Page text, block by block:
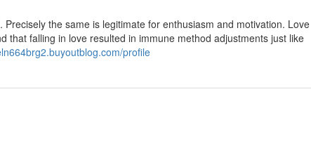
the same is legitimate for enthusiasm and motivation. Love
that falling in love resulted in immune method adjustments just like
profile